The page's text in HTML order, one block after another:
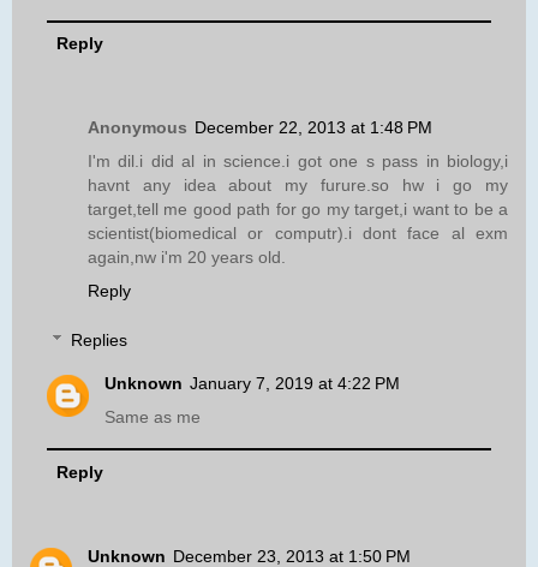
Reply
Anonymous December 22, 2013 at 1:48 PM
I'm dil.i did al in science.i got one s pass in biology,i
havnt any idea about my furure.so hw i go my
target,tell me good path for go my target,i want to be a
scientist(biomedical or computr).i dont face al exm
again,nw i'm 20 years old.
Reply
Replies
Unknown January 7, 2019 at 4:22 PM
Same as me
Reply
Unknown December 23, 2013 at 1:50 PM